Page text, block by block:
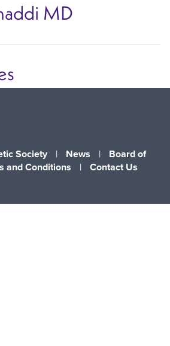
MD
Society | News |
Board of
and Conditions | Contact Us